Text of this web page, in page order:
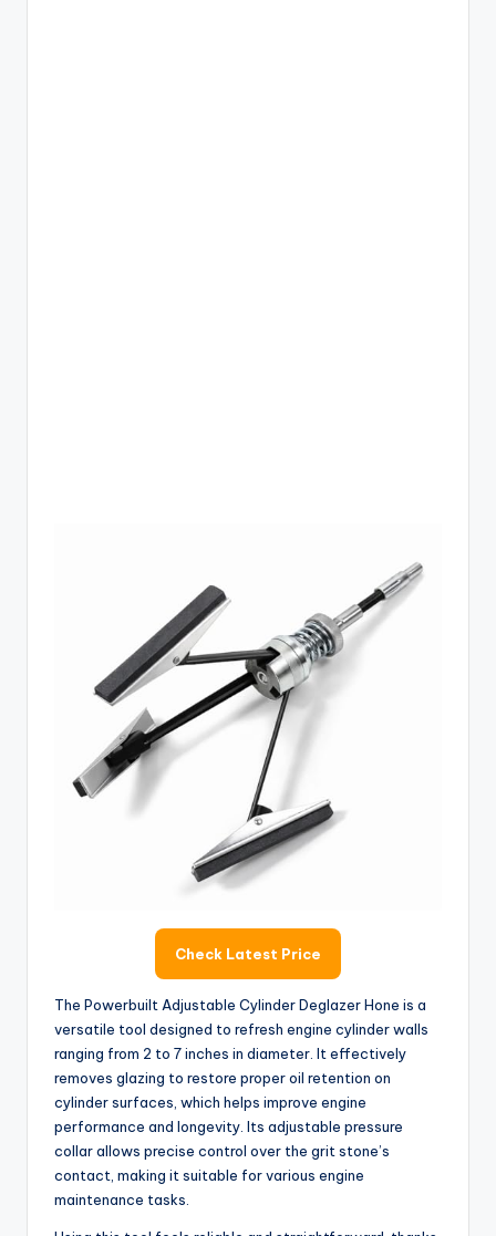
Check Latest Price
The Powerbuilt Adjustable Cylinder Deglazer Hone is a
versatile tool designed to refresh engine cylinder walls
ranging from 2 to 7 inches in diameter. It effectively
removes glazing to restore proper oil retention on
cylinder surfaces, which helps improve engine
performance and longevity. Its adjustable pressure
collar allows precise control over the grit stone’s
contact, making it suitable for various engine
maintenance tasks.